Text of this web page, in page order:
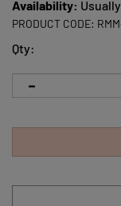
Availability:
PRODUCT CODE:
Qty: